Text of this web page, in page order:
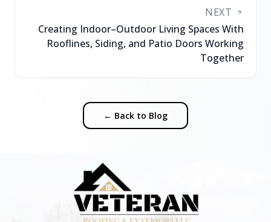
NEXT
Creating Indoor–Outdoor Living Spaces With
Rooflines, Siding, and Patio Doors Working
Together
← Back to Blog